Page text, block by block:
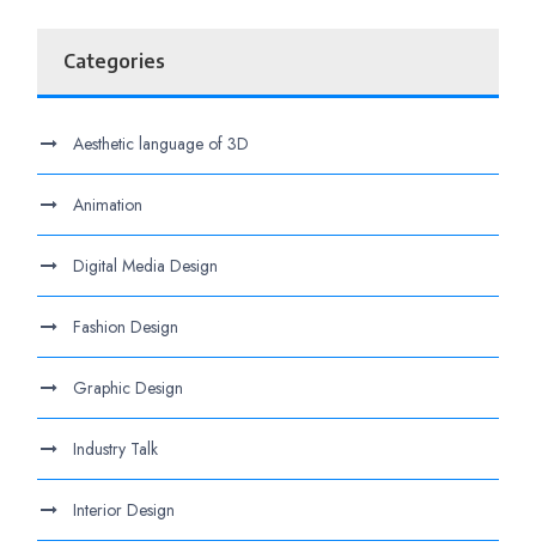
Categories
Aesthetic language of 3D
Animation
Digital Media Design
Fashion Design
Graphic Design
Industry Talk
Interior Design